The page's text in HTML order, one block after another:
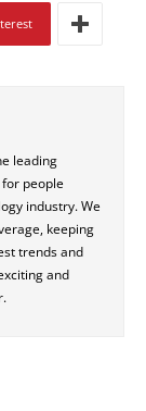
leading
people
industry. We
keeping
trends and
and